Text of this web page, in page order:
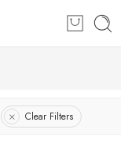
Clear Filters